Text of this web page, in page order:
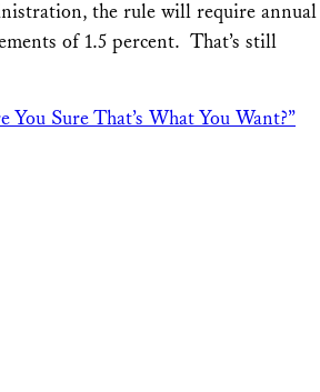
the rule will require annual
of 1.5 percent. That’s still
You Sure That’s What You Want?”